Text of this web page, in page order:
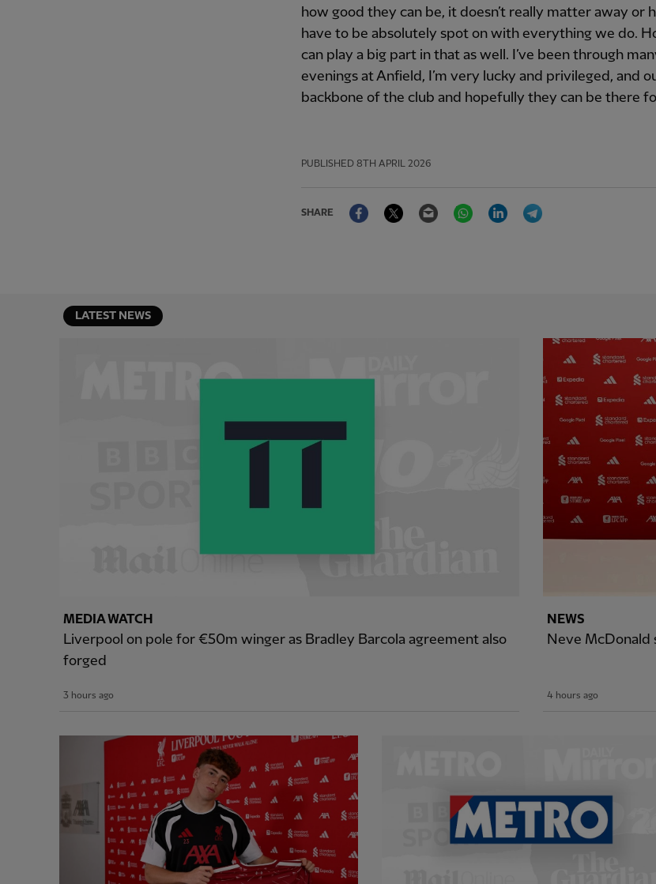
how good they can be, it doesn’t really matter away or
have to be absolutely spot on with everything we do.
can play a big part in that as well. I’ve been through
evenings at Anfield, I’m very lucky and privileged, and
backbone of the club and hopefully they can be there
PUBLISHED 8TH APRIL 2026
SHARE
FacebookTwitter Email WhatsAppLinkedIn
LATEST NEWS
MEDIA WATCH
Liverpool on pole for €50m winger as Bradley Barcola agreement also
forged
3 hours ago
NEWS
Neve McDonald
4 hours ago